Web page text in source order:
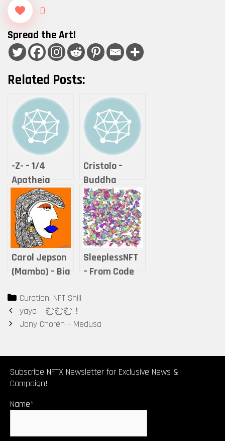
0
Spread the Art!
Related Posts:
-Z- – 1/4
Apatheia
series – Hope
Cristolo –
Buddha
Series #2 – “If
it is offered,
will you
accept it?”
Carol Jepson
(Mambo) – Bia
SleeplessNFT
– From Code
Categories
Curation, NFT Shill
Post
navigation
yaya – むむむ！
Jony Chorén – Medusa
Subscribe NFTX Newsletter for Exclusive News &
Campaign!
Name*